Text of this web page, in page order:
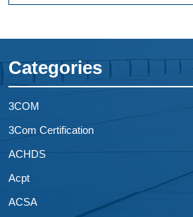
Categories
3COM
3Com Certification
ACHDS
Acpt
ACSA